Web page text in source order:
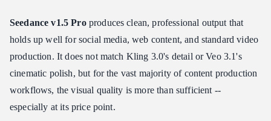
Seedance v1.5 Proproduces clean, professional output that
holds up well for social media, web content, and standard video
production. It does not match Kling 3.0's detail or Veo 3.1's
cinematic polish, but for the vast majority of content production
workflows, the visual quality is more than sufficient --
especially at its price point.